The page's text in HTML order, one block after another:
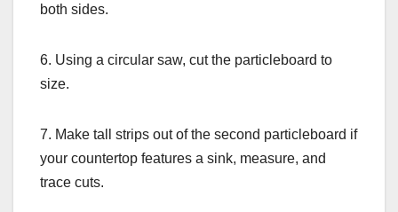
both sides.
6. Using a circular saw, cut the particleboard to
size.
7. Make tall strips out of the second particleboard if
your countertop features a sink, measure, and
trace cuts.